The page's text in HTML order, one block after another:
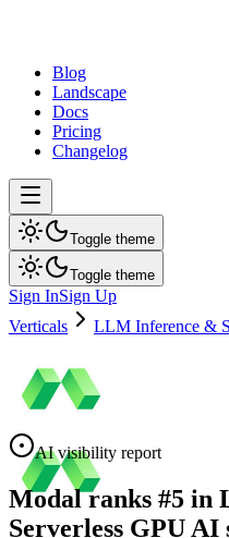
Blog
Landscape
Docs
Pricing
Changelog
Toggle theme
Toggle theme
Sign InSign Up
Verticals
LLM Inference &
AI visibility report
Modal ranks #5 in
Serverless GPU AI